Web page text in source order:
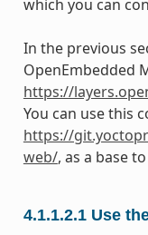
which you can
In the previous
OpenEmbedded
https://
You can use this
https://
web/, as a base
4.1.1.2.1 Use